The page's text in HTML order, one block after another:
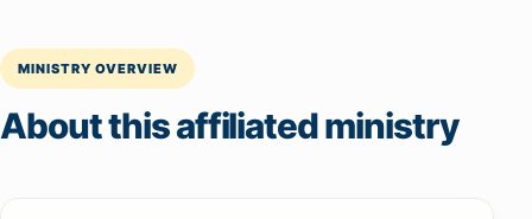
MINISTRY OVERVIEW
About this affiliated ministry